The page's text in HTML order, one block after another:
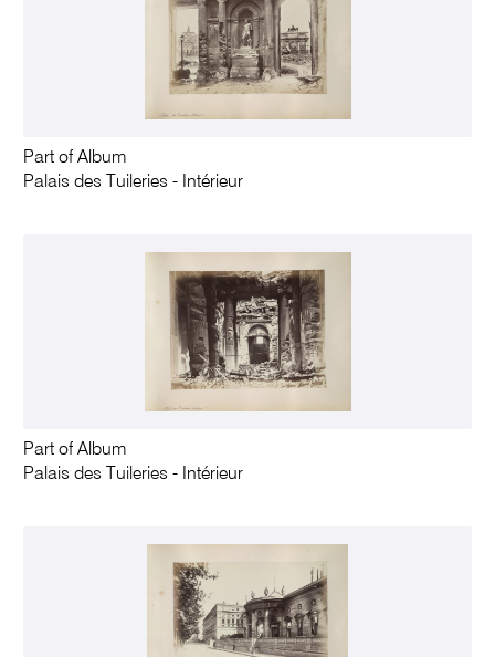
Part of Album
Palais des Tuileries - Intérieur
Part of Album
Palais des Tuileries - Intérieur